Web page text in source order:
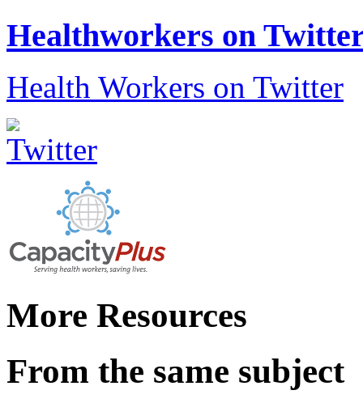
Healthworkers on
Health Workers on Twitter
More Resources
From the same subject